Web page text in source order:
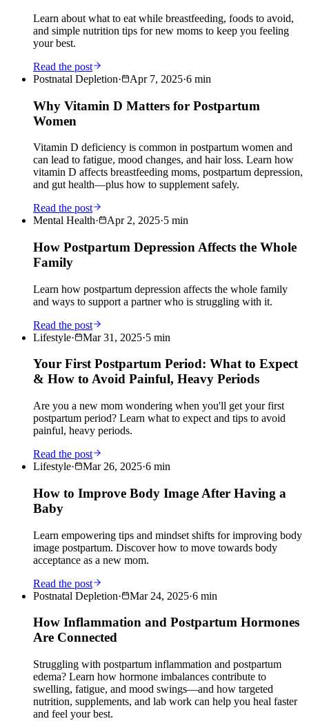
Learn about what to eat while breastfeeding, foods to avoid,
and simple nutrition tips for new moms to keep you feeling
your best.
Read the post
Postnatal Depletion· Apr 7, 2025·6 min
Why Vitamin D Matters for Postpartum
Women
Vitamin D deficiency is common in postpartum women and
can lead to fatigue, mood changes, and hair loss. Learn how
vitamin D affects breastfeeding moms, postpartum depression,
and gut health—plus how to supplement safely.
Read the post
Mental Health· Apr 2, 2025·5 min
How Postpartum Depression Affects the Whole
Family
Learn how postpartum depression affects the whole family
and ways to support a partner who is struggling with it.
Read the post
Lifestyle· Mar 31, 2025·5 min
Your First Postpartum Period: What to Expect
& How to Avoid Painful, Heavy Periods
Are you a new mom wondering when you'll get your first
postpartum period? Learn what to expect and tips to avoid
painful, heavy periods.
Read the post
Lifestyle· Mar 26, 2025·6 min
How to Improve Body Image After Having a
Baby
Learn empowering tips and mindset shifts for improving body
image postpartum. Discover how to move towards body
acceptance as a new mom.
Read the post
Postnatal Depletion· Mar 24, 2025·6 min
How Inflammation and Postpartum Hormones
Are Connected
Struggling with postpartum inflammation and postpartum
edema? Learn how hormone imbalances contribute to
swelling, fatigue, and mood swings—and how targeted
nutrition, supplements, and lab work can help you heal faster
and feel your best.